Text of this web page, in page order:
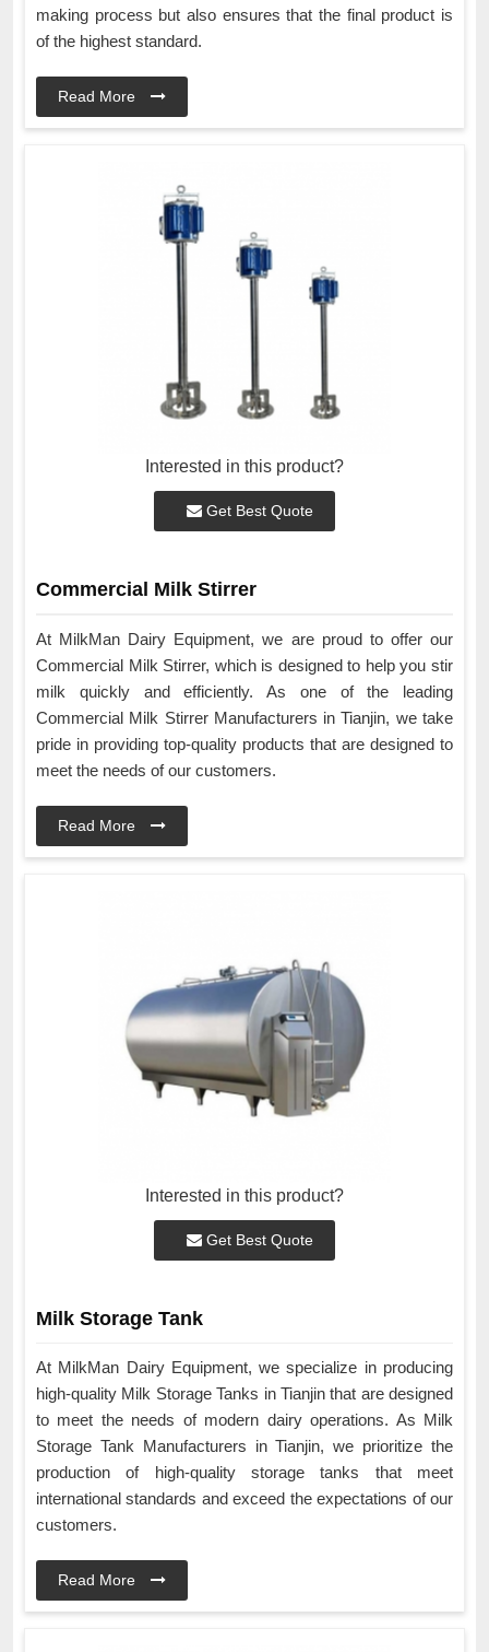
making process but also ensures that the final product is
of the highest standard.
Read More
Interested in this product?
Get Best Quote
Commercial Milk Stirrer
At MilkMan Dairy Equipment, we are proud to offer our
Commercial Milk Stirrer, which is designed to help you stir
milk quickly and efficiently. As one of the leading
Commercial Milk Stirrer Manufacturers in Tianjin, we take
pride in providing top-quality products that are designed to
meet the needs of our customers.
Read More
Interested in this product?
Get Best Quote
Milk Storage Tank
At MilkMan Dairy Equipment, we specialize in producing
high-quality Milk Storage Tanks in Tianjin that are designed
to meet the needs of modern dairy operations. As Milk
Storage Tank Manufacturers in Tianjin, we prioritize the
production of high-quality storage tanks that meet
international standards and exceed the expectations of our
customers.
Read More